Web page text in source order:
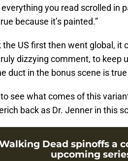
you read scrolled in
because it’s painted.”
US first then went global, it
dizzying comment, to
duct in the bonus scene is
see what comes of this
back as Dr. Jenner in this
Dead spinoffs a
upcoming